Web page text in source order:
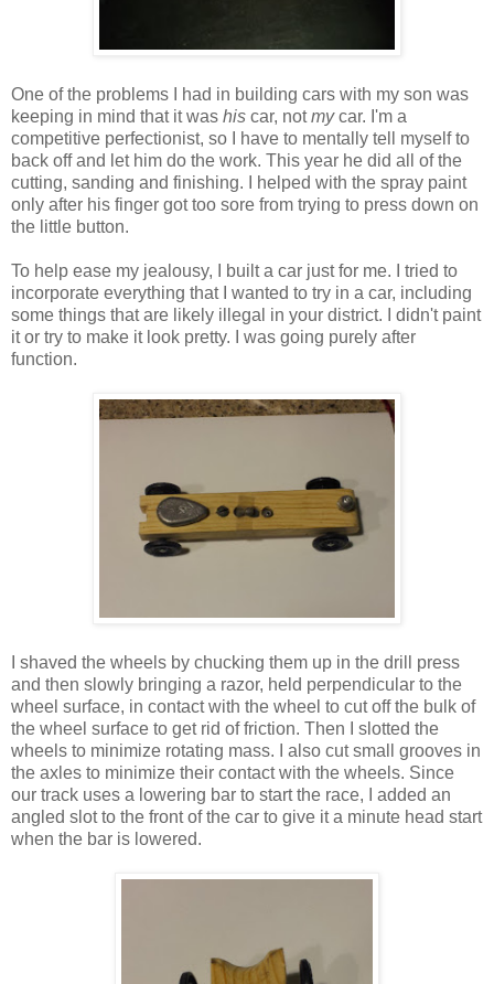
One of the problems I had in building cars with my son was
keeping in mind that it was his car, notmycar. I'm a
competitive perfectionist, so I have to mentally tell myself to
back off and let him do the work. This year he did all of the
cutting, sanding and finishing. I helped with the spray paint
only after his finger got too sore from trying to press down on
the little button.
To help ease my jealousy, I built a car just for me. I tried to
incorporate everything that I wanted to try in a car, including
some things that are likely illegal in your district. I didn't paint
it or try to make it look pretty. I was going purely after
function.
I shaved the wheels by chucking them up in the drill press
and then slowly bringing a razor, held perpendicular to the
wheel surface, in contact with the wheel to cut off the bulk of
the wheel surface to get rid of friction. Then I slotted the
wheels to minimize rotating mass. I also cut small grooves in
the axles to minimize their contact with the wheels. Since
our track uses a lowering bar to start the race, I added an
angled slot to the front of the car to give it a minute head start
when the bar is lowered.